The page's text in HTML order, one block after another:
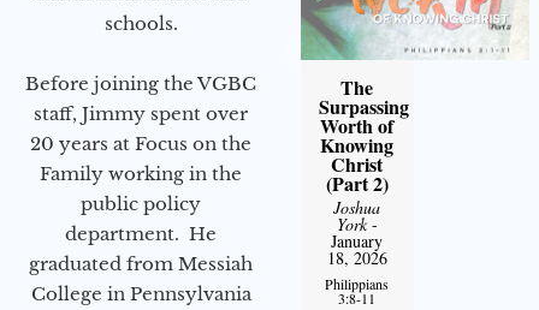
schools.
Before joining the VGBC
staff, Jimmy spent over
20 years at Focus on the
Family working in the
public policy
department. He
graduated from Messiah
College in Pennsylvania
The
Surpassing
Worth of
Knowing
Christ
(Part 2)
Joshua
York-
January
18, 2026
Philippians
3:8-11